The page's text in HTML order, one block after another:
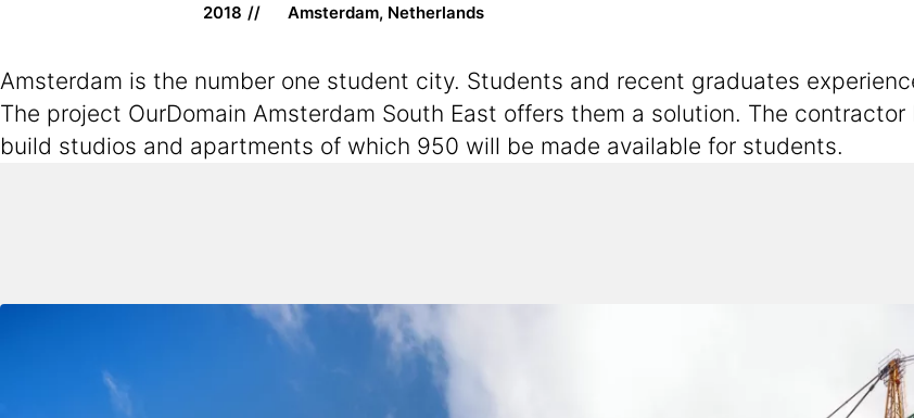
2018 Amsterdam, Netherlands
Amsterdam is the number one student city. Students and recent graduates
The project OurDomain Amsterdam South East offers them a solution. The
build studios and apartments of which 950 will be made available for students.